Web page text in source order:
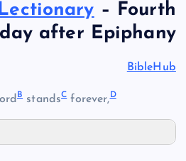
– Fourth
after Epiphany
BibleHub
B standsCforever, D